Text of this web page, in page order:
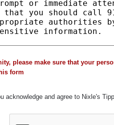
please make sure that your
form
acknowledge and agree to Nixle's